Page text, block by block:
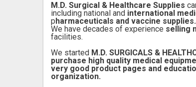
M.D. Surgical & Healthcare Supplies
including national and international
p harmaceuticals and vaccine supplies.
We have decades of experience selling
facilities.
We started M.D. SURGICALS &
purchase high quality medical
very good product pages and
organization.